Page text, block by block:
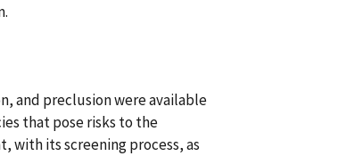
and preclusion were available
that pose risks to the
with its screening process, as